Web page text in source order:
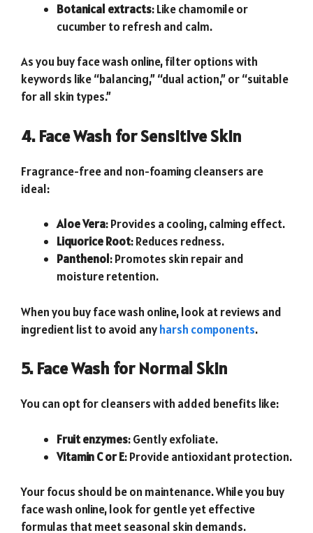
Botanical extracts: Like chamomile or
cucumber to refresh and calm.
As you buy face wash online, filter options with
keywords like “balancing,” “dual action,” or “suitable
for all skin types.”
4. Face Wash for Sensitive Skin
Fragrance-free and non-foaming cleansers are
ideal:
Aloe Vera: Provides a cooling, calming effect.
Liquorice Root: Reduces redness.
Panthenol: Promotes skin repair and
moisture retention.
When you buy face wash online, look at reviews and
ingredient list to avoid anyharsh components.
5. Face Wash for Normal Skin
You can opt for cleansers with added benefits like:
Fruit enzymes: Gently exfoliate.
Vitamin C or E: Provide antioxidant protection.
Your focus should be on maintenance. While you buy
face wash online, look for gentle yet effective
formulas that meet seasonal skin demands.